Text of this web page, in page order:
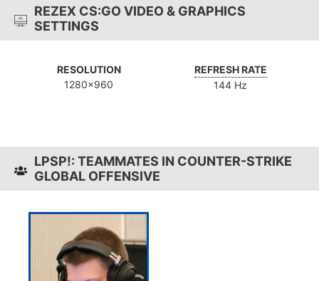
REZEX CS:GO VIDEO & GRAPHICS
SETTINGS
RESOLUTION
1280x960
REFRESH RATE
144 Hz
LPSP!: TEAMMATES IN COUNTER-STRIKE
GLOBAL OFFENSIVE